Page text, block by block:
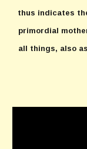
thus indicates
primordial
all things, also